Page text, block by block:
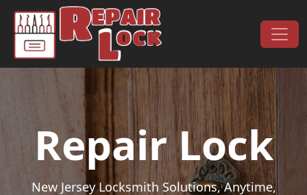
Skip to content
Main Navigation
Repair Lock
New Jersey Locksmith Solutions, Anytime,